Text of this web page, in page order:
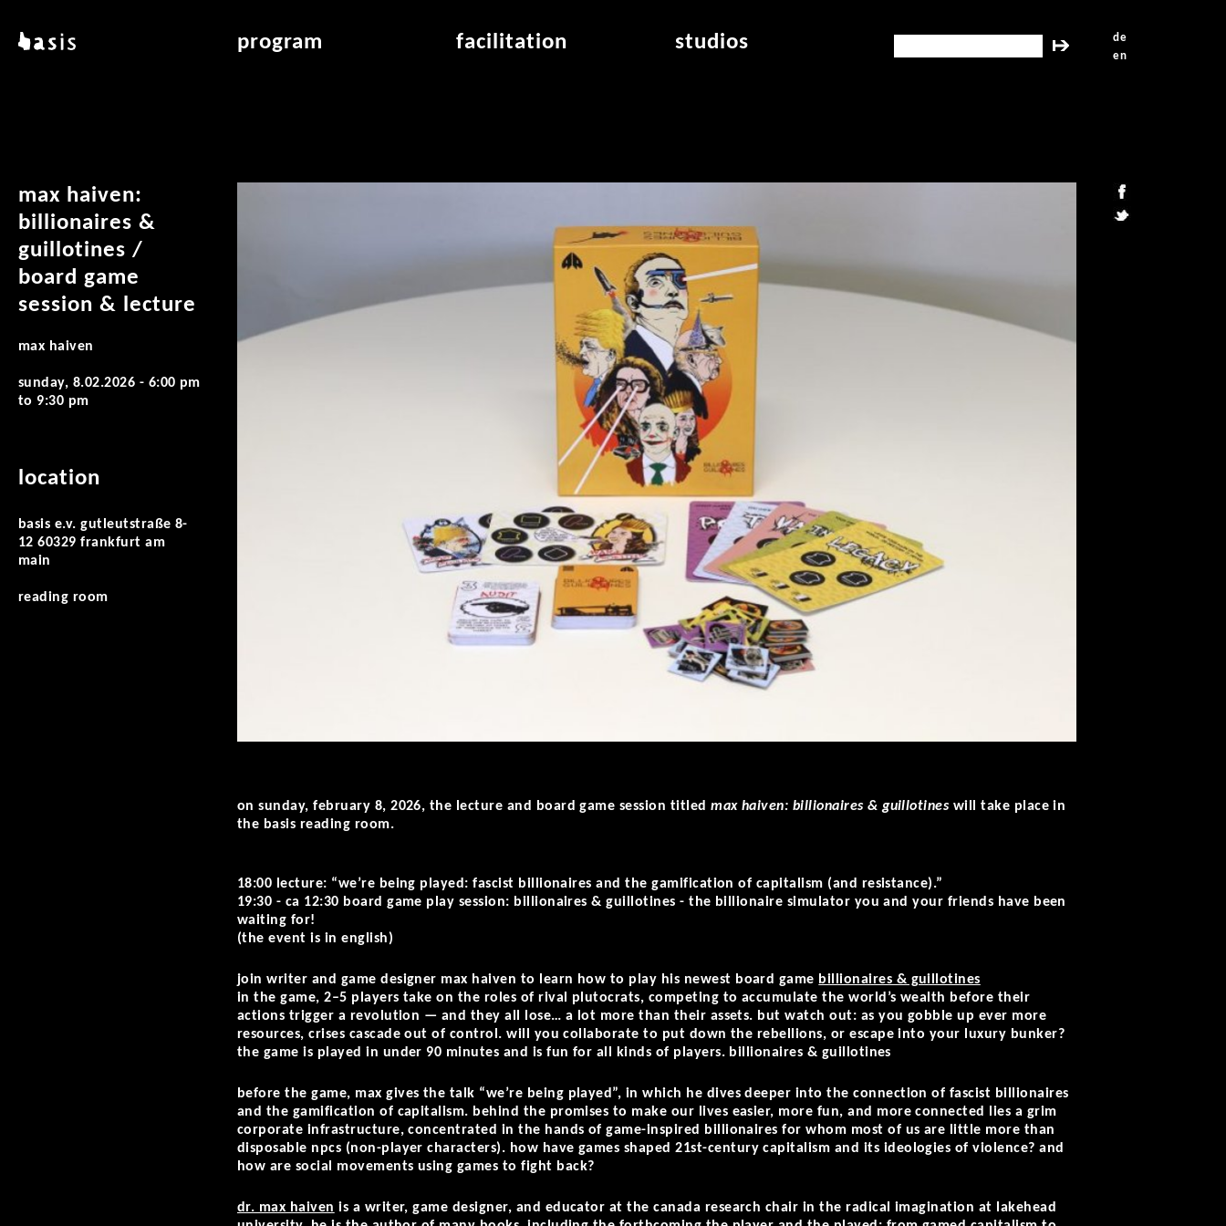
basis program facilitation studios
de
en
max haiven:
billionaires &
guillotines /
board game
session & lecture
max haiven
sunday, 8.02.2026 - 6:00 pm
to 9:30 pm
location
basis e.v. gutleutstraße 8-
12 60329 frankfurt am
main
reading room
on sunday, february 8, 2026, the lecture and board game session titledmax haiven: billionaires & guillotineswill take place in
the basis reading room.
18:00 lecture: “we’re being played: fascist billionaires and the gamification of capitalism (and resistance).”
19:30 - ca 12:30 board game play session: billionaires & guillotines - the billionaire simulator you and your friends have been
waiting for!
(the event is in english)
join writer and game designer max haiven to learn how to play his newest board game billionaires & guillotines
in the game, 2–5 players take on the roles of rival plutocrats, competing to accumulate the world’s wealth before their
actions trigger a revolution — and they all lose… a lot more than their assets. but watch out: as you gobble up ever more
resources, crises cascade out of control. will you collaborate to put down the rebellions, or escape into your luxury bunker?
the game is played in under 90 minutes and is fun for all kinds of players. billionaires & guillotines
before the game, max gives the talk “we’re being played”, in which he dives deeper into the connection of fascist billionaires
and the gamification of capitalism. behind the promises to make our lives easier, more fun, and more connected lies a grim
corporate infrastructure, concentrated in the hands of game-inspired billionaires for whom most of us are little more than
disposable npcs (non-player characters). how have games shaped 21st-century capitalism and its ideologies of violence? and
how are social movements using games to fight back?
dr. max haiven is a writer, game designer, and educator at the canada research chair in the radical imagination at lakehead